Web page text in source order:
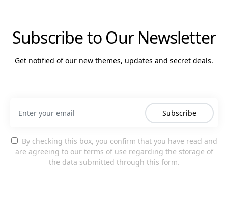
Subscribe to Our Newsletter
Get notified of our new themes, updates and secret deals.
Subscribe
By checking this box, you confirm that you have read and
are agreeing to our terms of use regarding the storage of
the data submitted through this form.